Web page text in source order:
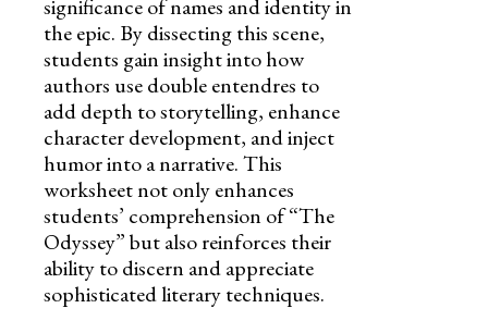
significance of names and identity in
the epic. By dissecting this scene,
students gain insight into how
authors use double entendres to
add depth to storytelling, enhance
character development, and inject
humor into a narrative. This
worksheet not only enhances
students’ comprehension of “The
Odyssey” but also reinforces their
ability to discern and appreciate
sophisticated literary techniques.